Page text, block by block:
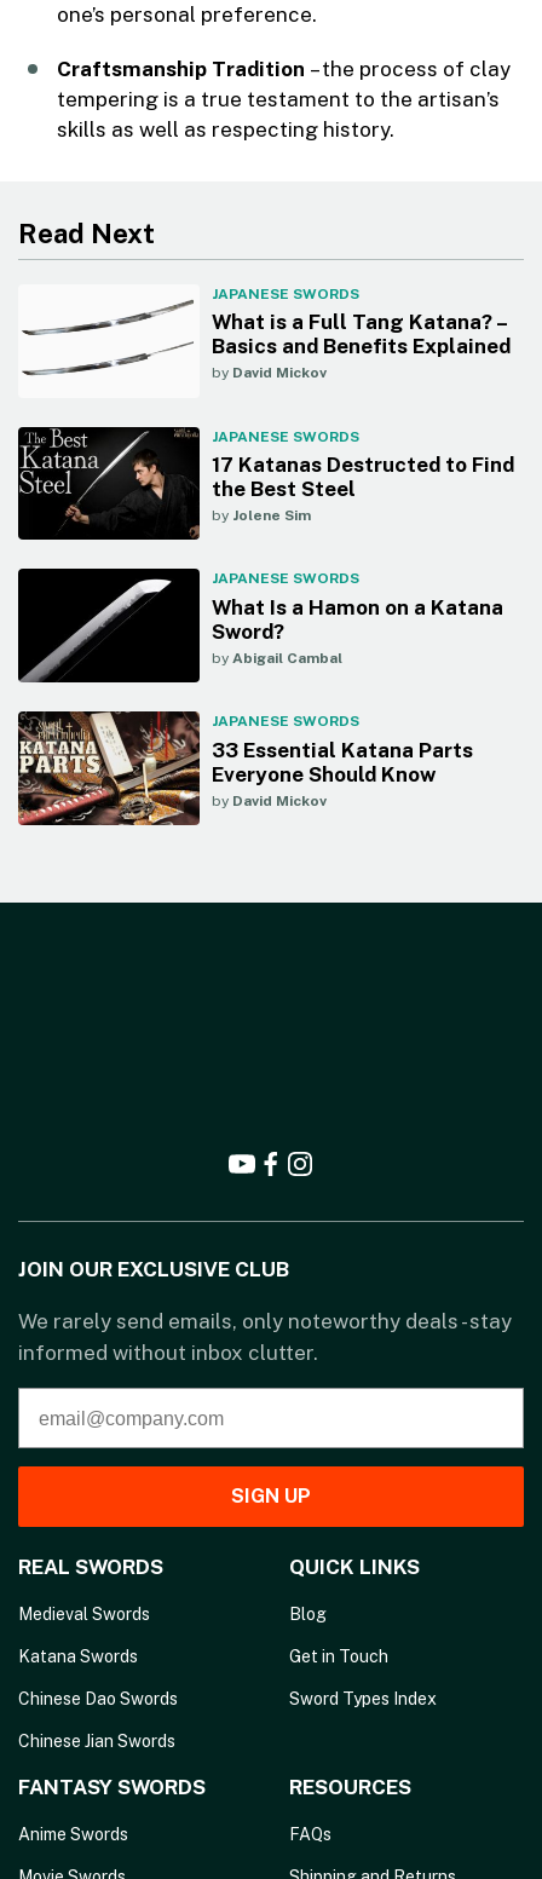
one’s personal preference.
Craftsmanship Tradition – the process of clay
tempering is a true testament to the artisan’s
skills as well as respecting history.
Read Next
JAPANESE SWORDS
What is a Full Tang Katana? –
Basics and Benefits Explained
by David Mickov
JAPANESE SWORDS
17 Katanas Destructed to Find
the Best Steel
by Jolene Sim
JAPANESE SWORDS
What Is a Hamon on a Katana
Sword?
by Abigail Cambal
JAPANESE SWORDS
33 Essential Katana Parts
Everyone Should Know
by David Mickov
JOIN OUR EXCLUSIVE CLUB
We rarely send emails, only noteworthy deals - stay
informed without inbox clutter.
SIGN UP
REAL SWORDS
Medieval Swords
Katana Swords
Chinese Dao Swords
Chinese Jian Swords
QUICK LINKS
Blog
Get in Touch
Sword Types Index
FANTASY SWORDS
Anime Swords
RESOURCES
FAQs